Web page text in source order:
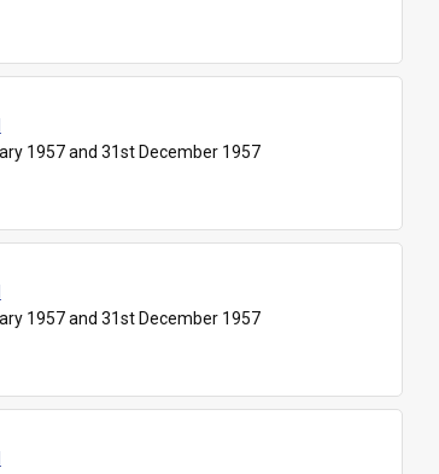
1957 and 31st December 1957
1957 and 31st December 1957